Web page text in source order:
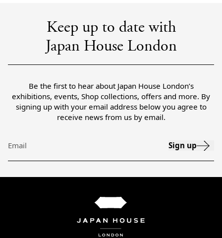
Keep up to date with
Japan House London
Be the first to hear about Japan House London’s
exhibitions, events, Shop collections, offers and more. By
signing up with your email address below you agree to
receive news from us by email.
Email Sign up